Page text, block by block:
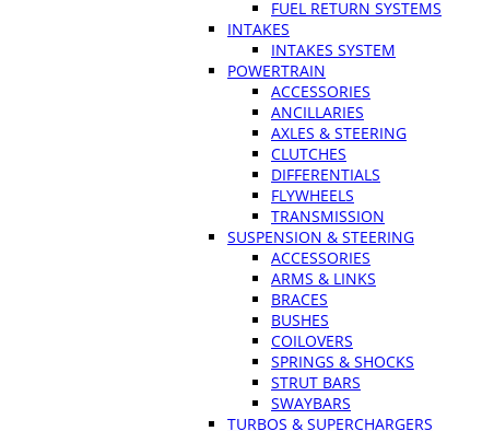
FUEL RETURN SYSTEMS
INTAKES
INTAKES SYSTEM
POWERTRAIN
ACCESSORIES
ANCILLARIES
AXLES & STEERING
CLUTCHES
DIFFERENTIALS
FLYWHEELS
TRANSMISSION
SUSPENSION & STEERING
ACCESSORIES
ARMS & LINKS
BRACES
BUSHES
COILOVERS
SPRINGS & SHOCKS
STRUT BARS
SWAYBARS
TURBOS & SUPERCHARGERS